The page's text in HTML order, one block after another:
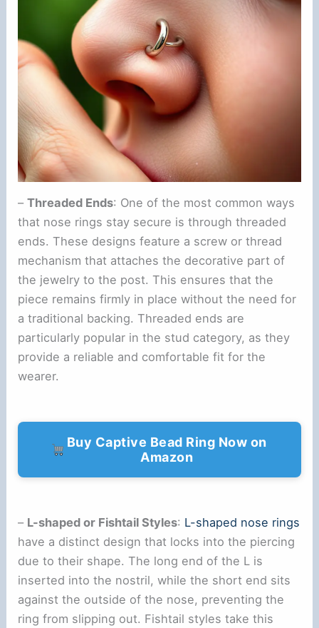
–Threaded Ends: One of the most common ways
that nose rings stay secure is through threaded
ends. These designs feature a screw or thread
mechanism that attaches the decorative part of
the jewelry to the post. This ensures that the
piece remains firmly in place without the need for
a traditional backing. Threaded ends are
particularly popular in the stud category, as they
provide a reliable and comfortable fit for the
wearer.
Buy Captive Bead Ring Now on
Amazon
– L-shaped or Fishtail Styles: L-shaped nose rings
have a distinct design that locks into the piercing
due to their shape. The long end of the L is
inserted into the nostril, while the short end sits
against the outside of the nose, preventing the
ring from slipping out. Fishtail styles take this